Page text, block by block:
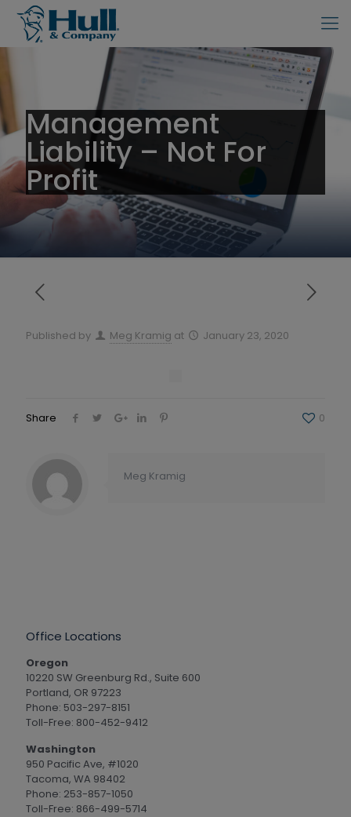
Management
Liability – Not For
Profit
Published by Meg Kramig at January 23, 2020
Share 0
Meg Kramig
Office Locations
Oregon
10220 SW Greenburg Rd., Suite 600
Portland, OR 97223
Phone: 503-297-8151
Toll-Free: 800-452-9412
Washington
950 Pacific Ave, #1020
Tacoma, WA 98402
Phone: 253-857-1050
Toll-Free: 866-499-5714